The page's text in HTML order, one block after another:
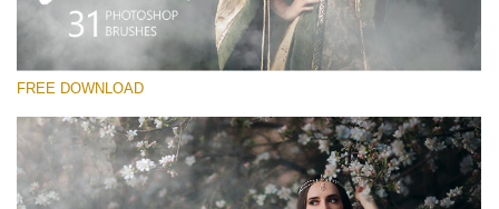
Silahkan pilih
White Smoke
(31 Ps Brushes)
FREE DOWNLOAD